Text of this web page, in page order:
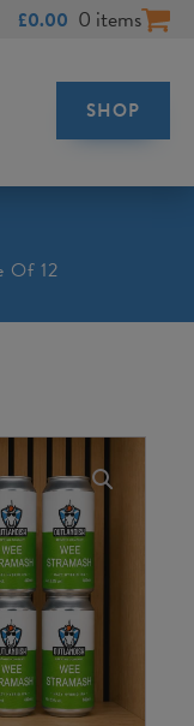
£0.00 0 items
SHOP
Of 12